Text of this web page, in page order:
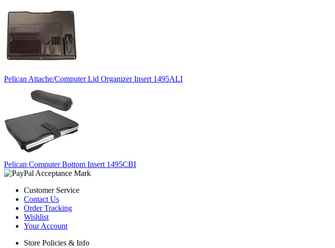
Pelican Attache/Computer Lid Organizer Insert 1495ALI
Pelican Computer Bottom Insert 1495CBI
Customer Service
Contact Us
Order Tracking
Wishlist
Your Account
Store Policies & Info